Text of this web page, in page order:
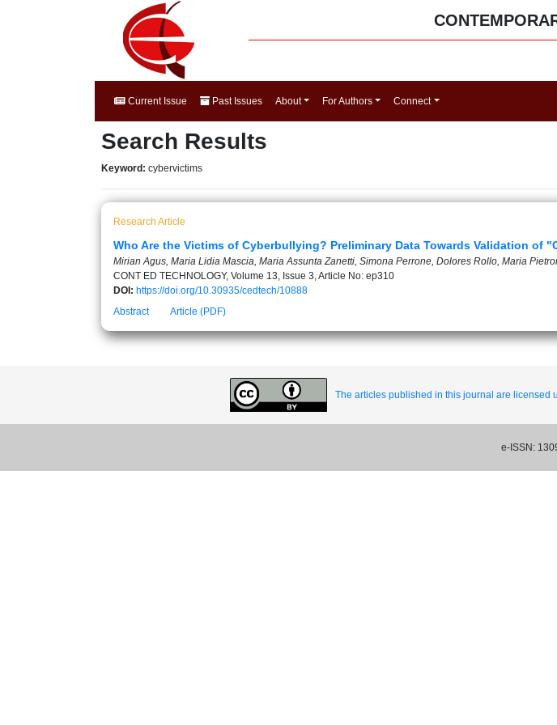
Current Issue Past Issues About For Authors Connect
Search Results
Keyword: cybervictims
Research Article
Who Are the Victims of Cyberbullying? Preliminary Data Towards Validation of
Mirian Agus, Maria Lidia Mascia, Maria Assunta Zanetti, Simona Perrone, Dolores Rollo, Maria
CONT ED TECHNOLOGY, Volume 13, Issue 3, Article No: ep310
DOI: https://doi.org/10.30935/cedtech/10888
Abstract
Article (PDF)
The articles published in this journal are licensed
e-ISSN: